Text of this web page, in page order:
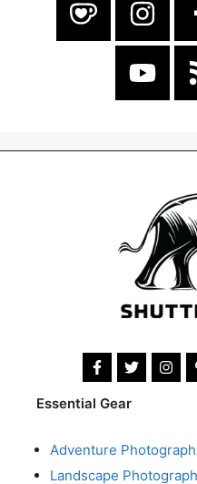
Essential Gear
Adventure
Landscape